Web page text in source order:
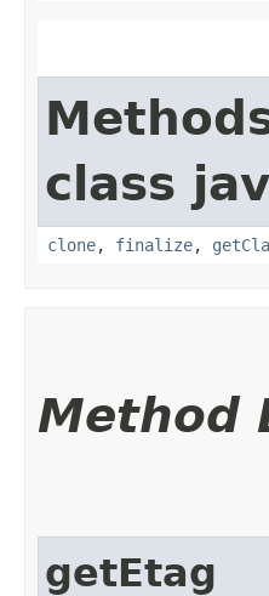
class
clone, finalize,
Method
getEtag